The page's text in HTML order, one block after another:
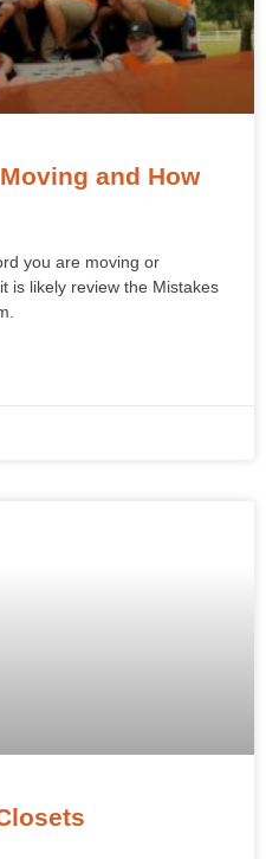
and How
you are moving or
is likely review the Mistakes